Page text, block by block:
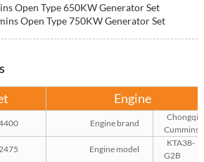
Open Type 650KW Generator Set
Open Type 750KW Generator Set
Engine
Engine brand
Cummins
2475 Engine model
KTA38-
G2B